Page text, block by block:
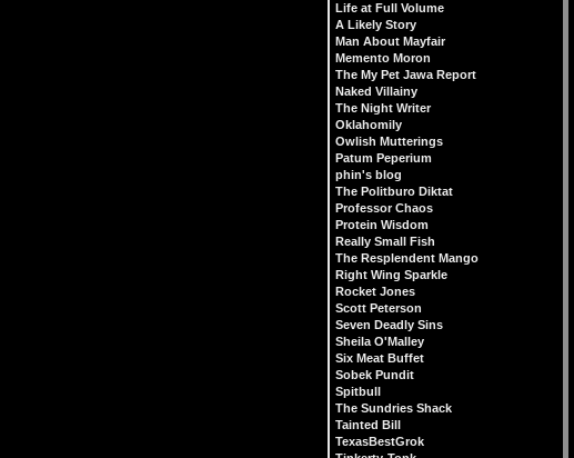
Life at Full Volume
A Likely Story
Man About Mayfair
Memento Moron
The My Pet Jawa Report
Naked Villainy
The Night Writer
Oklahomily
Owlish Mutterings
Patum Peperium
phin's blog
The Politburo Diktat
Professor Chaos
Protein Wisdom
Really Small Fish
The Resplendent Mango
Right Wing Sparkle
Rocket Jones
Scott Peterson
Seven Deadly Sins
Sheila O'Malley
Six Meat Buffet
Sobek Pundit
Spitbull
The Sundries Shack
Tainted Bill
TexasBestGrok